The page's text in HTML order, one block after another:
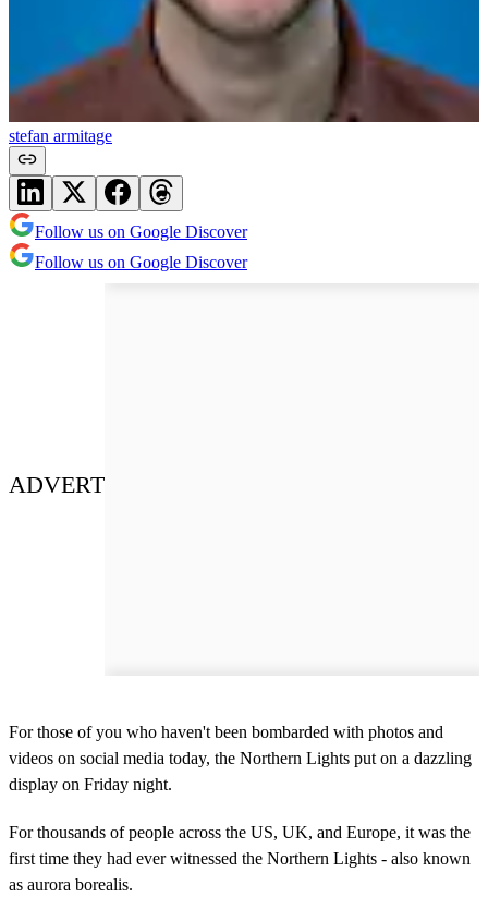
stefan armitage
Follow us on Google Discover
Follow us on Google Discover
ADVERT
For those of you who haven't been bombarded with photos and
videos on social media today, the Northern Lights put on a dazzling
display on Friday night.
For thousands of people across the US, UK, and Europe, it was the
first time they had ever witnessed the Northern Lights - also known
as aurora borealis.